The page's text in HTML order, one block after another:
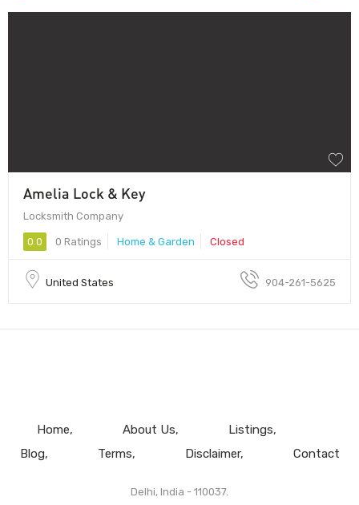
Amelia Lock & Key
Locksmith Company
0.0 0 Ratings Home & Garden Closed
United States 904-261-5625
Home About Us
Listings
Blog
Terms Disclaimer Contact
Delhi, India - 110037.